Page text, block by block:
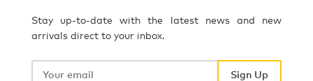
Stay up-to-date with the latest news and new
arrivals direct to your inbox.
Your
Sign Up